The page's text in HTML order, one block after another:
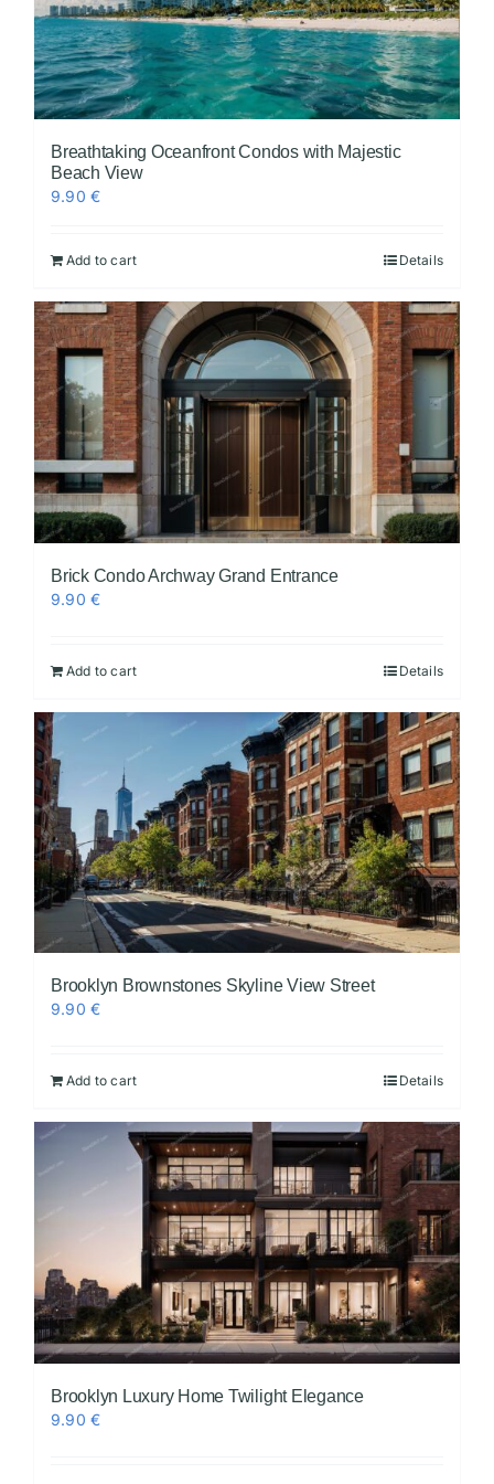
Breathtaking Oceanfront Condos with Majestic
Beach View
9.90€
Add to cart Details
Brick Condo Archway Grand Entrance
9.90€
Add to cart Details
Brooklyn Brownstones Skyline View Street
9.90€
Add to cart Details
Brooklyn Luxury Home Twilight Elegance
9.90€